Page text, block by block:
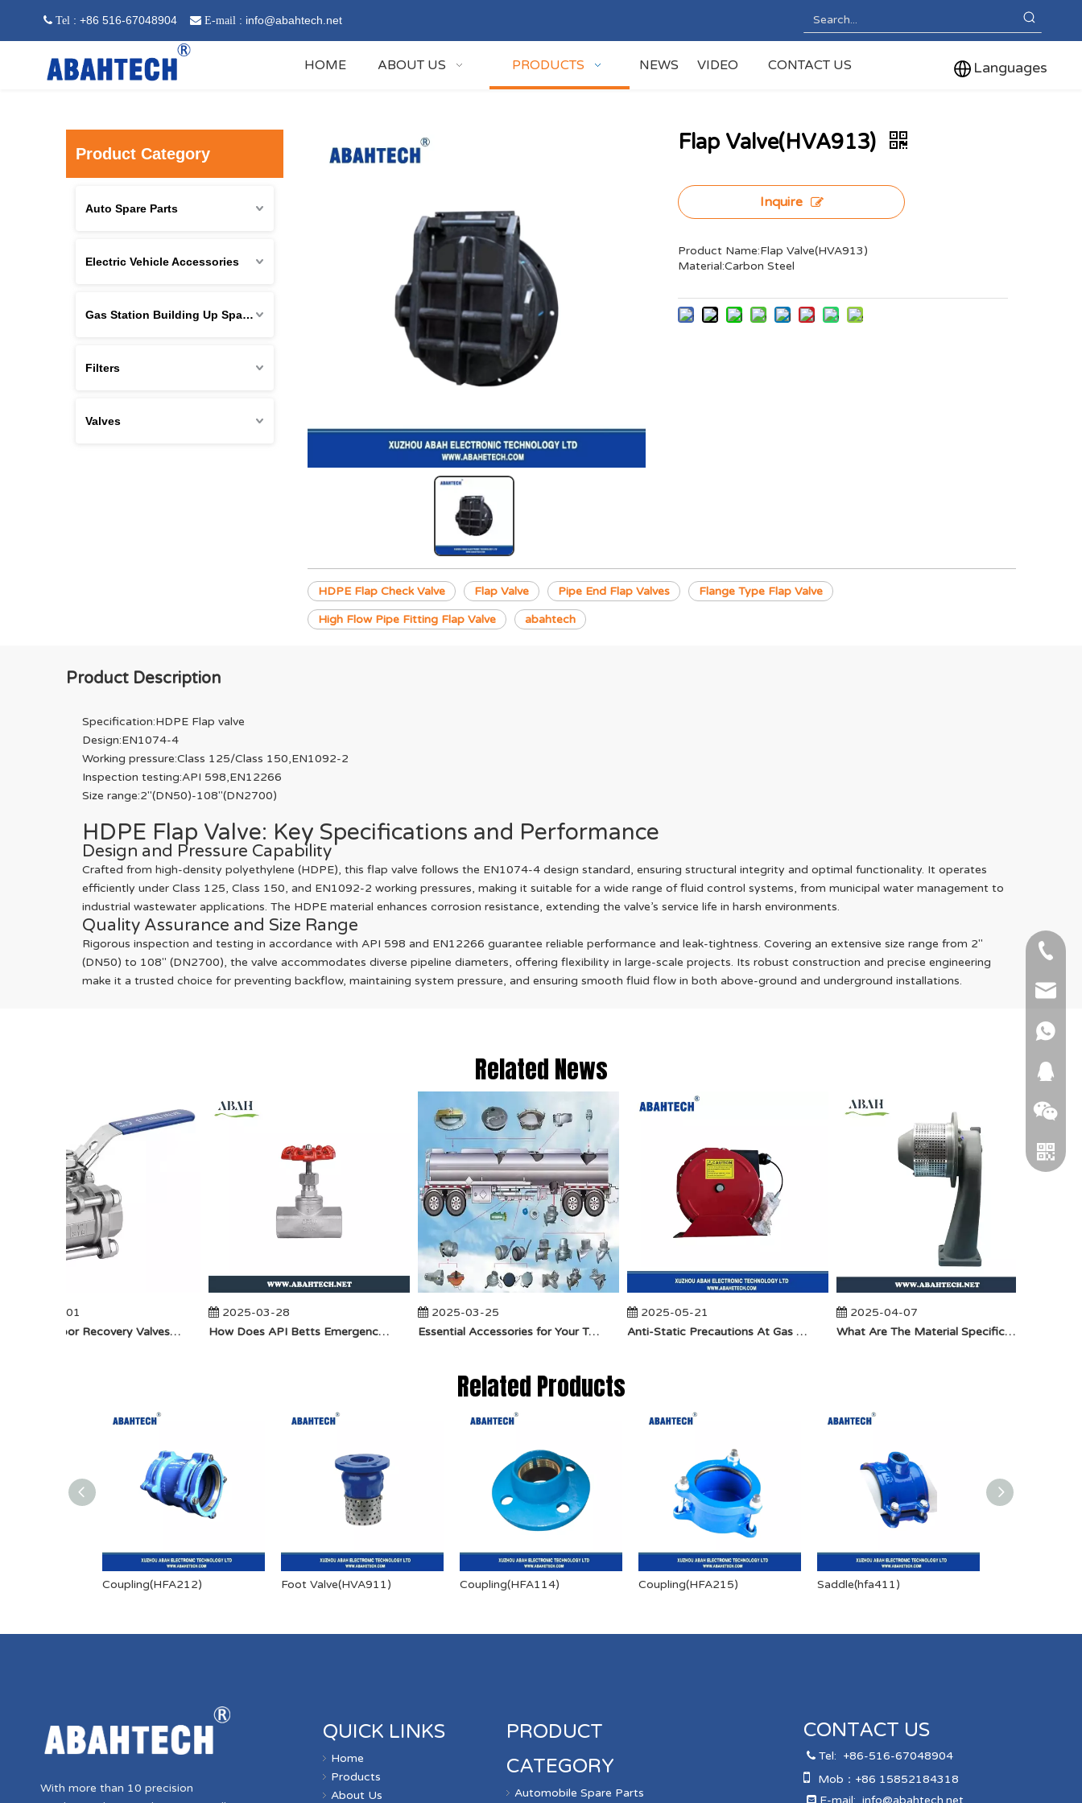
 Tel : +86 516-67048904  E-mail : info@abahtech.net
HOME ABOUT US PRODUCTS NEWS VIDEO CONTACT US Languages
Product Category
Auto Spare Parts
Electric Vehicle Accessories
Gas Station Building Up Spare Parts
Filters
Valves
Flap Valve(HVA913)
Inquire
Product Name:Flap Valve(HVA913)
Material:Carbon Steel
HDPE Flap Check Valve Flap Valve Pipe End Flap Valves Flange Type Flap Valve
High Flow Pipe Fitting Flap Valve abahtech
Product Description
Specification:HDPE Flap valve
Design:EN1074-4
Working pressure:Class 125/Class 150,EN1092-2
Inspection testing:API 598,EN12266
Size range:2"(DN50)-108"(DN2700)
HDPE Flap Valve: Key Specifications and Performance
Design and Pressure Capability
Crafted from high-density polyethylene (HDPE), this flap valve follows the EN1074-4 design standard, ensuring structural integrity and optimal functionality. It operates
efficiently under Class 125, Class 150, and EN1092-2 working pressures, making it suitable for a wide range of fluid control systems, from municipal water management to
industrial wastewater applications. The HDPE material enhances corrosion resistance, extending the valve’s service life in harsh environments.
Quality Assurance and Size Range
Rigorous inspection and testing in accordance with API 598 and EN12266 guarantee reliable performance and leak-tightness. Covering an extensive size range from 2"
(DN50) to 108" (DN2700), the valve accommodates diverse pipeline diameters, offering flexibility in large-scale projects. Its robust construction and precise engineering
make it a trusted choice for preventing backflow, maintaining system pressure, and ensuring smooth fluid flow in both above-ground and underground installations.
Related News
2025-04-01
​How Do Vapor Recovery Valves VS Traditional Valves Impact Efficiency?
2025-03-28
​How Does API Betts Emergency Valve Solve Common Industrial Safety Issues?
2025-03-25
Essential Accessories for Your Tanker Truck From ABAHTECH
2025-05-21
Anti-Static Precautions At Gas Stations
2025-04-07
​What Are The Material Specifications for Aluminum Seamless Elbow?
Related Products
Coupling(HFA212) Foot Valve(HVA911) Coupling(HFA114) Coupling(HFA215) Saddle(hfa411)
With more than 10 precision
+86-
+86
+86
QUICK LINKS
Home
Products
About Us
PRODUCT
CATEGORY
Automobile Spare Parts
CONTACT US
Tel: +86-516-67048904
 Mob：+86 15852184318
E-mail: info@abahtech.net